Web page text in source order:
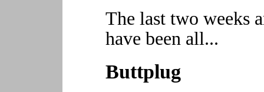
The last two weeks
have been all...
Buttplug